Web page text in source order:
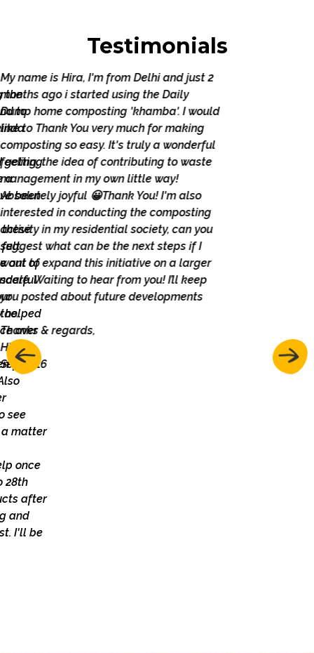
Testimonials
My name is Hira, I'm from Delhi and just 2
months ago i started using the Daily
Dump home composting 'khamba'. I would
like to Thank You very much for making
composting so easy. It's truly a wonderful
feeling, the idea of contributing to waste
management in my own little way!
Absolutely joyful 😀Thank You! I'm also
interested in conducting the composting
activity in my residential society, can you
suggest what can be the next steps if I
want to expand this initiative on a larger
scale. Waiting to hear from you! I’ll keep
you posted about future developments
Thanks & regards,
Previous